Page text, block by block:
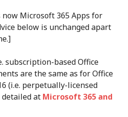
now Microsoft 365 Apps for
below is unchanged apart
subscription-based Office
are the same as for Office
(i.e. perpetually-licensed
at Microsoft 365 and